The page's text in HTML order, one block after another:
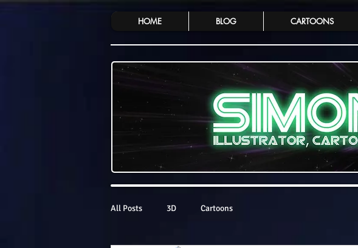
HOME BLOG CARTOONS
All Posts 3D Cartoons